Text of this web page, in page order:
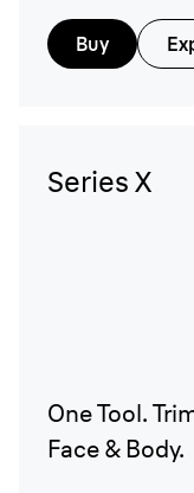
Buy
Series X
One Tool.
Face & Body.